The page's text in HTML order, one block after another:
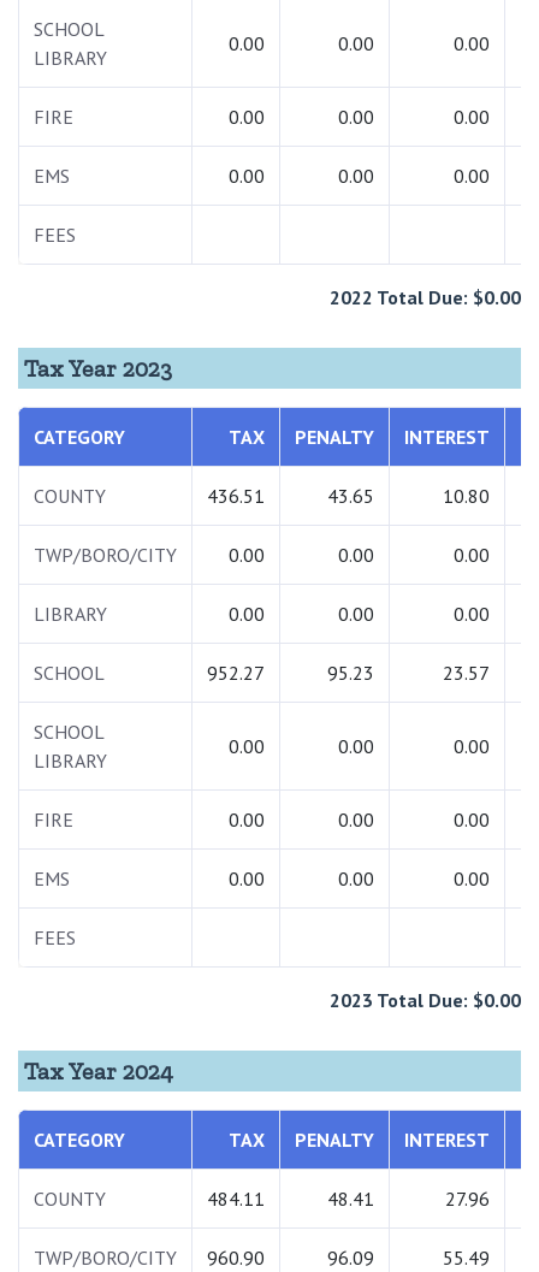
SCHOOL
LIBRARY
0.00 0.00 0.00
FIRE 0.00 0.00 0.00
EMS 0.00 0.00 0.00
FEES
2022 Total Due: $0.00
Tax Year 2023
CATEGORY TAX PENALTY INTEREST
COUNTY 436.51 43.65 10.80
TWP/BORO/CITY 0.00 0.00 0.00
LIBRARY 0.00 0.00 0.00
SCHOOL 952.27 95.23 23.57
SCHOOL
LIBRARY
0.00 0.00 0.00
FIRE 0.00 0.00 0.00
EMS 0.00 0.00 0.00
FEES
2023 Total Due: $0.00
Tax Year 2024
CATEGORY TAX PENALTY INTEREST
COUNTY 484.11 48.41 27.96
TWP/BORO/CITY 960.90 96.09 55.49